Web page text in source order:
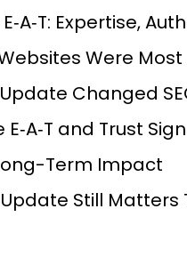
Expertise,
Were
Changed
and Trust
Term Impact
Still Matters